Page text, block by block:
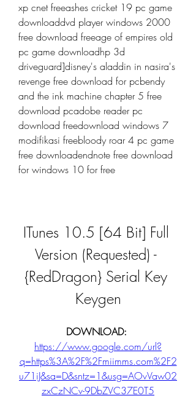
xp cnet freeashes cricket 19 pc game
downloaddvd player windows 2000
free download freeage of empires old
pc game downloadhp 3d
driveguard]disney's aladdin in nasira's
revenge free download for pcbendy
and the ink machine chapter 5 free
download pcadobe reader pc
download freedownload windows 7
modifikasi freebloody roar 4 pc game
free downloadendnote free download
for windows 10 for free
ITunes 10.5 [64 Bit] Full
Version (Requested) -
{RedDragon} Serial Key
Keygen
https://www.google.com/url?
q=https%3A%2F%2Fmiimms.com%2F2
u71iJ&sa=D&sntz=1&usg=AOvVaw02
zxCzNCv-9DbZVC37E0T5